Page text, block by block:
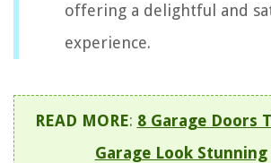
offering a delightful and
experience.
READ MORE: 8 Garage Doors
Garage Look Stunning